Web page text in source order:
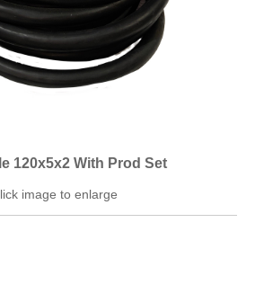
120x5x2 With Prod Set
image to enlarge